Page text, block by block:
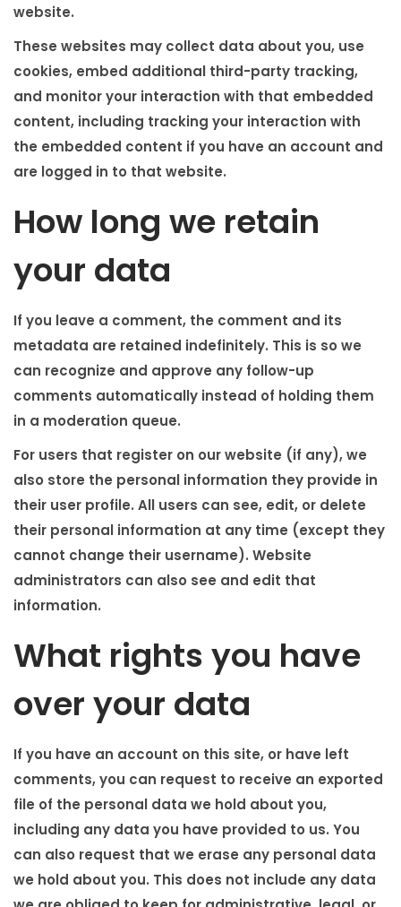
website.
These websites may collect data about you, use
cookies, embed additional third-party tracking,
and monitor your interaction with that embedded
content, including tracking your interaction with
the embedded content if you have an account and
are logged in to that website.
How long we retain
your data
If you leave a comment, the comment and its
metadata are retained indefinitely. This is so we
can recognize and approve any follow-up
comments automatically instead of holding them
in a moderation queue.
For users that register on our website (if any), we
also store the personal information they provide in
their user profile. All users can see, edit, or delete
their personal information at any time (except they
cannot change their username). Website
administrators can also see and edit that
information.
What rights you have
over your data
If you have an account on this site, or have left
comments, you can request to receive an exported
file of the personal data we hold about you,
including any data you have provided to us. You
can also request that we erase any personal data
we hold about you. This does not include any data